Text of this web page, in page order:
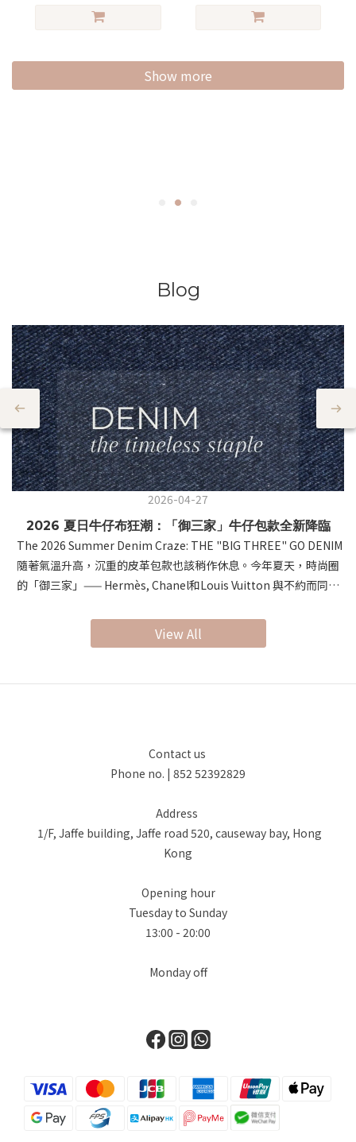
Show more
Blog
2026-04-27
2026 夏日牛仔布狂潮：「御三家」牛仔包款全新降臨
The 2026 Summer Denim Craze: THE "BIG THREE" GO DENIM
隨著氣溫升高，沉重的皮革包款也該稍作休息。今年夏天，時尚圈
的「御三家」—— Hermès, Chanel和Louis Vuitton 與不約而同地
質，在頂級工藝的加持下，展現出前所未有的「鬆弛感奢侈」。As
temperatures rise, it's time to give heavy leathers a break.
Louis Vuitton, and Chanel—have all embraced Denim. Infusing
者。系列的焦點無疑是 Birkin Cargo（提供 35 和 25 尺寸）。這款
into the world of Hermès. Known for its unwavering
commitment to leatherwork, the brand surprised everyone
collection is undoubtedly the Birkin Cargo, available in sizes
35 and 25. This design masterfully reimagines the iconic
Birkin silhouette with functional, exterior multi-pockets
ready edge. Chanel對單寧並不陌生，在 2026 春夏預售系列中，
典的鏈帶、雙 C Logo 和菱格紋圖案，重新應用在淺藍色水洗丹寧
2026 pre-collection, Chanel presents a masterclass in texture,
proving that denim can be incredibly soft and feminine. The
brand’s collection takes a turn towards 90s nostalgia,
View All
Contact us
Phone no. | 852 52392829
Address
1/F, Jaffe building, Jaffe road 520, causeway bay, Hong
Kong
Opening hour
Tuesday to Sunday
13:00 - 20:00
Monday off